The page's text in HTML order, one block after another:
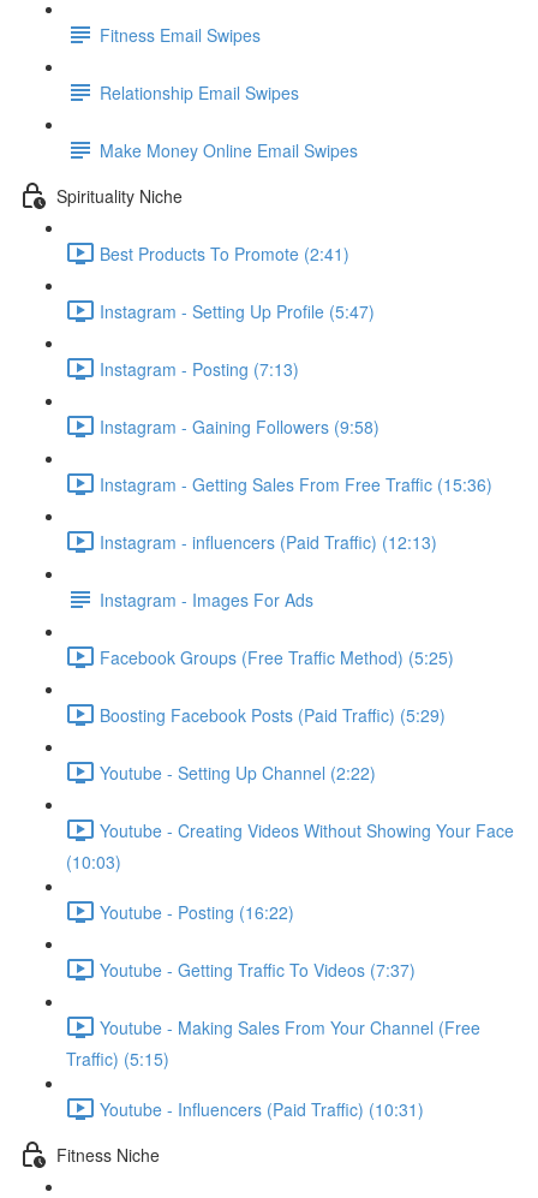
Fitness Email Swipes
Relationship Email Swipes
Make Money Online Email Swipes
Spirituality Niche
Best Products To Promote (2:41)
Instagram - Setting Up Profile (5:47)
Instagram - Posting (7:13)
Instagram - Gaining Followers (9:58)
Instagram - Getting Sales From Free Traffic (15:36)
Instagram - influencers (Paid Traffic) (12:13)
Instagram - Images For Ads
Facebook Groups (Free Traffic Method) (5:25)
Boosting Facebook Posts (Paid Traffic) (5:29)
Youtube - Setting Up Channel (2:22)
Youtube - Creating Videos Without Showing Your Face
(10:03)
Youtube - Posting (16:22)
Youtube - Getting Traffic To Videos (7:37)
Youtube - Making Sales From Your Channel (Free
Traffic) (5:15)
Youtube - Influencers (Paid Traffic) (10:31)
Fitness Niche